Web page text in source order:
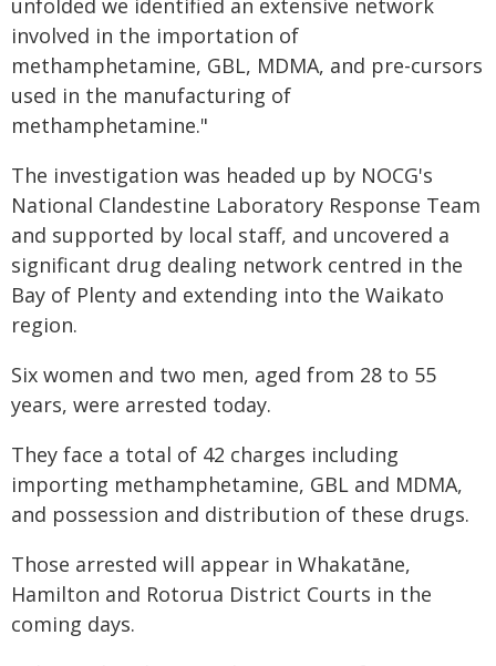
unfolded we identified an extensive network
involved in the importation of
methamphetamine, GBL, MDMA, and pre-cursors
used in the manufacturing of
methamphetamine."
The investigation was headed up by NOCG's
National Clandestine Laboratory Response Team
and supported by local staff, and uncovered a
significant drug dealing network centred in the
Bay of Plenty and extending into the Waikato
region.
Six women and two men, aged from 28 to 55
years, were arrested today.
They face a total of 42 charges including
importing methamphetamine, GBL and MDMA,
and possession and distribution of these drugs.
Those arrested will appear in Whakatāne,
Hamilton and Rotorua District Courts in the
coming days.